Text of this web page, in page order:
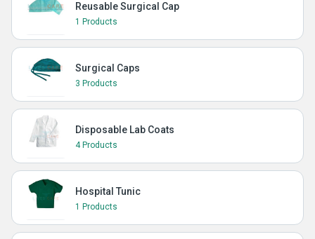
Reusable Surgical Cap
1 Products
Surgical Caps
3 Products
Disposable Lab Coats
4 Products
Hospital Tunic
1 Products